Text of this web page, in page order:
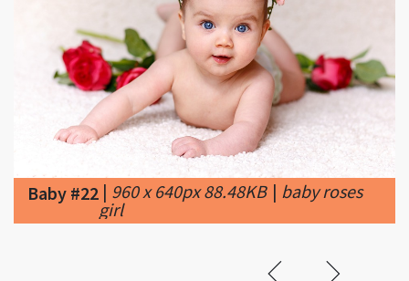
Baby #22|960 x 640px 88.48KB|baby roses